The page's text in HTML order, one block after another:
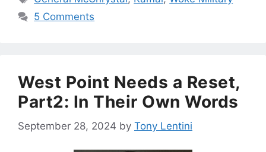
5 Comments
West Point Needs a Reset,
Part2: In Their Own Words
September 28, 2024 by Tony Lentini